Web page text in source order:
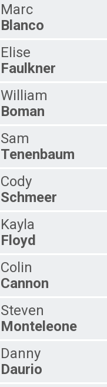
Marc
Blanco
Elise
Faulkner
William
Boman
Sam
Tenenbaum
Cody
Schmeer
Kayla
Floyd
Colin
Cannon
Steven
Monteleone
Danny
Daurio